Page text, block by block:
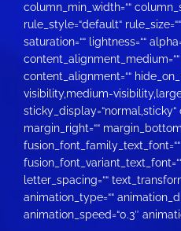
column_min_width=““
rule_style=“default“
saturation=““ lightness=““
content_alignment=““
visibility,medium-
sticky_display=“normal,sticky“
margin_right=““
fusion_font_family_text_font=““
letter_spacing=““
animation_type=““
animation_speed=“0.3″